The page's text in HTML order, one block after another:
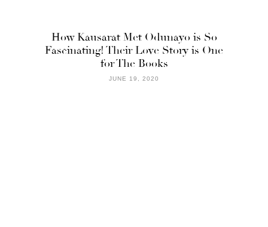
How Kausarat Met Odunayo is So
Fascinating! Their Love Story is One
for The Books
JUNE 19, 2020